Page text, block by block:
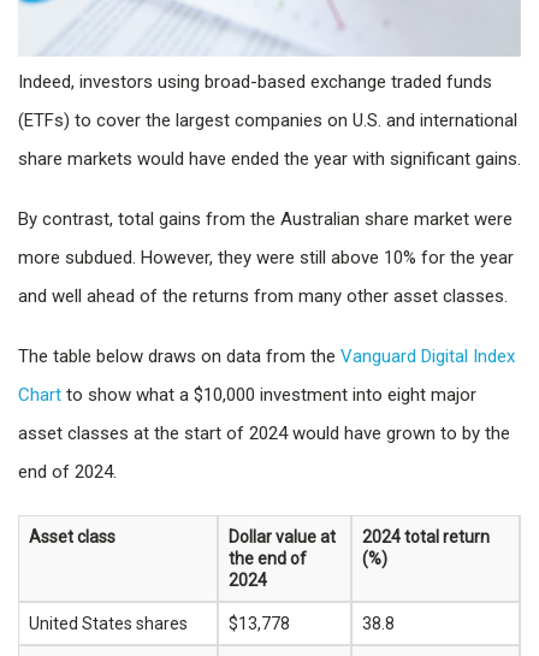
Indeed, investors using broad-based exchange traded funds
(ETFs) to cover the largest companies on U.S. and international
share markets would have ended the year with significant gains.
By contrast, total gains from the Australian share market were
more subdued. However, they were still above 10% for the year
and well ahead of the returns from many other asset classes.
The table below draws on data from the Vanguard Digital Index
Chart to show what a $10,000 investment into eight major
asset classes at the start of 2024 would have grown to by the
end of 2024.
Asset class
Dollar value at
the end of
2024
2024 total return
(%)
United States shares $13,778 38.8